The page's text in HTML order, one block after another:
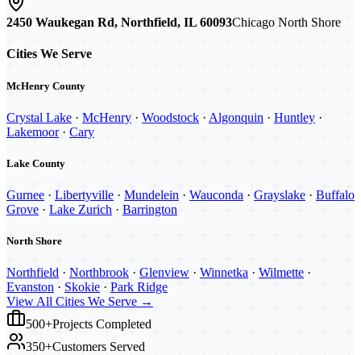
2450 Waukegan Rd, Northfield, IL 60093Chicago North Shore
Cities We Serve
McHenry County
Crystal Lake · McHenry · Woodstock · Algonquin · Huntley ·
Lakemoor· Cary
Lake County
Gurnee · Libertyville · Mundelein · Wauconda · Grayslake · Buffalo
Grove · Lake Zurich · Barrington
North Shore
Northfield · Northbrook · Glenview · Winnetka · Wilmette ·
Evanston · Skokie · Park Ridge
View All Cities We Serve →
500+Projects Completed
350+Customers Served